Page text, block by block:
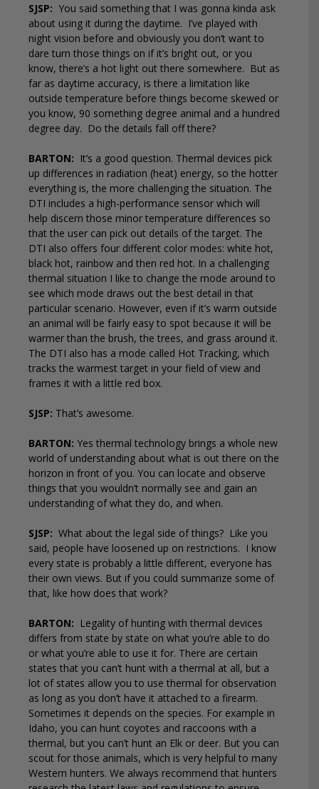
SJSP: You said something that I was gonna kinda ask
about using it during the daytime. I’ve played with
night vision before and obviously you don’t want to
dare turn those things on if it’s bright out, or you
know, there’s a hot light out there somewhere. But as
far as daytime accuracy, is there a limitation like
outside temperature before things become skewed or
you know, 90 something degree animal and a hundred
degree day. Do the details fall off there?
BARTON: It’s a good question. Thermal devices pick
up differences in radiation (heat) energy, so the hotter
everything is, the more challenging the situation. The
DTI includes a high-performance sensor which will
help discern those minor temperature differences so
that the user can pick out details of the target. The
DTI also offers four different color modes: white hot,
black hot, rainbow and then red hot. In a challenging
thermal situation I like to change the mode around to
see which mode draws out the best detail in that
particular scenario. However, even if it’s warm outside
an animal will be fairly easy to spot because it will be
warmer than the brush, the trees, and grass around it.
The DTI also has a mode called Hot Tracking, which
tracks the warmest target in your field of view and
frames it with a little red box.
SJSP: That’s awesome.
BARTON: Yes thermal technology brings a whole new
world of understanding about what is out there on the
horizon in front of you. You can locate and observe
things that you wouldn’t normally see and gain an
understanding of what they do, and when.
SJSP: What about the legal side of things? Like you
said, people have loosened up on restrictions. I know
every state is probably a little different, everyone has
their own views. But if you could summarize some of
that, like how does that work?
BARTON: Legality of hunting with thermal devices
differs from state by state on what you’re able to do
or what you’re able to use it for. There are certain
states that you can’t hunt with a thermal at all, but a
lot of states allow you to use thermal for observation
as long as you don’t have it attached to a firearm.
Sometimes it depends on the species. For example in
Idaho, you can hunt coyotes and raccoons with a
thermal, but you can’t hunt an Elk or deer. But you can
scout for those animals, which is very helpful to many
Western hunters. We always recommend that hunters